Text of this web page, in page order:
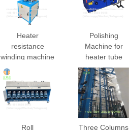
Heater
resistance
winding machine
Polishing
Machine for
heater tube
Roll
Three Columns